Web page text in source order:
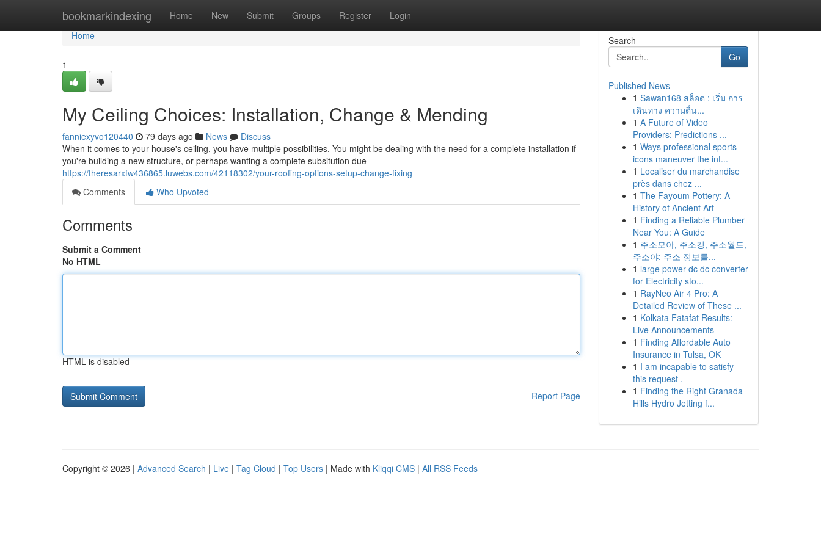
bookmarkindexing Home New Submit Groups Register Login
Home
Home
1
My Ceiling Choices: Installation, Change & Mending
fanniexyvo120440 79 days ago News
Discuss
When it comes to your house's ceiling, you have multiple possibilities. You might be dealing with the need for a complete installation if
you're building a new structure, or perhaps wanting a complete subsitution due
https://theresarxfw436865.luwebs.com/42118302/your-roofing-options-setup-change-fixing
Comments
Who Upvoted
Comments
Submit a Comment
No HTML
HTML is disabled
Report Page
Search
Go
Published News
1 Sawan168 สล็อต : เริ่ม การ
เดินทาง ความตื่น...
1 A Future of Video
Providers: Predictions ...
1 Ways professional sports
icons maneuver the int...
1 Localiser du marchandise
près dans chez ...
1 The Fayoum Pottery: A
History of Ancient Art
1 Finding a Reliable Plumber
Near You: A Guide
1 주소모아, 주소킹, 주소월드,
주소야: 주소 정보를...
1 large power dc dc converter
for Electricity sto...
1 RayNeo Air 4 Pro: A
Detailed Review of These ...
1 Kolkata Fatafat Results:
Live Announcements
1 Finding Affordable Auto
Insurance in Tulsa, OK
1 I am incapable to satisfy
this request .
1 Finding the Right Granada
Hills Hydro Jetting f...
Copyright © 2026 | Advanced Search | Live | Tag Cloud | Top Users | Made with Kliqqi CMS | All RSS Feeds